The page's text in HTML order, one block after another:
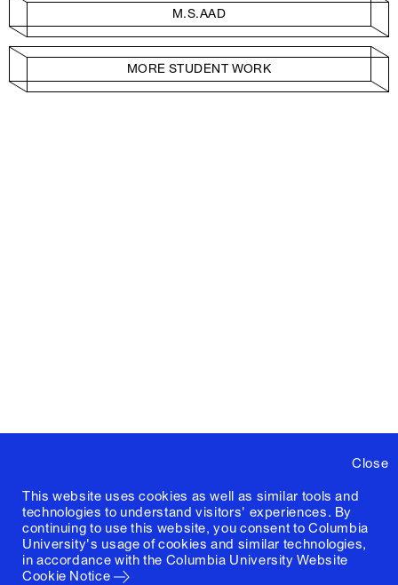
Close
This website uses cookies as well as similar tools and
technologies to understand visitors' experiences. By
continuing to use this website, you consent to Columbia
University's usage of cookies and similar technologies,
in accordance with the Columbia University Website
Cookie Notice
M.S.AAD
MORE STUDENT WORK